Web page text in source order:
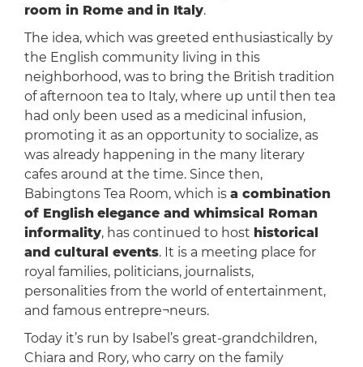
room in Rome and in Italy.
The idea, which was greeted enthusiastically by
the English community living in this
neighborhood, was to bring the British tradition
of afternoon tea to Italy, where up until then tea
had only been used as a medicinal infusion,
promoting it as an opportunity to socialize, as
was already happening in the many literary
cafes around at the time. Since then,
Babingtons Tea Room, which is a combination
of English elegance and whimsical Roman
informality, has continued to host historical
and cultural events. It is a meeting place for
royal families, politicians, journalists,
personalities from the world of entertainment,
and famous entrepre¬neurs.
Today it’s run by Isabel’s great-grandchildren,
Chiara and Rory, who carry on the family